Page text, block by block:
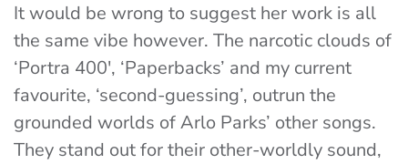
It would be wrong to suggest her work is all
the same vibe however. The narcotic clouds of
‘Portra 400′, ‘Paperbacks’ and my current
favourite, ‘second-guessing’, outrun the
grounded worlds of Arlo Parks’ other songs.
They stand out for their other-worldly sound,